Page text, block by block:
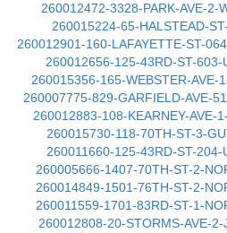
260012472-3328-PARK-AVE-2-
260015224-65-HALSTEAD-
260012901-160-LAFAYETTE-ST-
260012656-125-43RD-ST-603-
260015356-165-WEBSTER-AVE-
260007775-829-GARFIELD-AVE-
260012883-108-KEARNEY-AVE-
260015730-118-70TH-ST-3-
260011660-125-43RD-ST-204-
260005666-1407-70TH-ST-2-
260014849-1501-76TH-ST-2-
260011559-1701-83RD-ST-1-
260012808-20-STORMS-AVE-